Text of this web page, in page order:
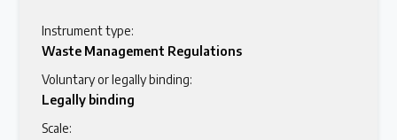
Instrument type:
Waste Management Regulations
Voluntary or legally binding:
Legally binding
Scale: